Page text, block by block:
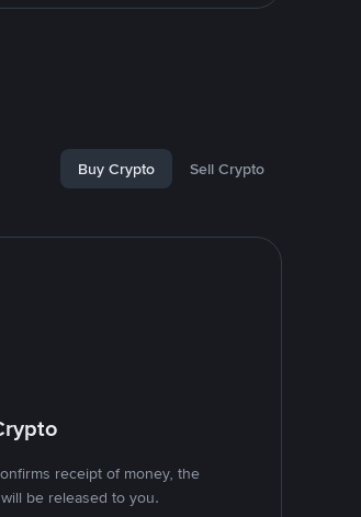
Buy Crypto Sell Crypto
receipt of money, the
be released to you.